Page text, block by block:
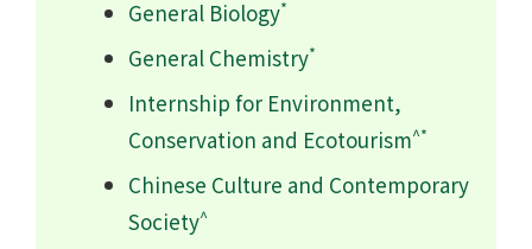
General Biology*
General Chemistry*
Internship for Environment,
Conservation and Ecotourism^*
Chinese Culture and Contemporary
Society^